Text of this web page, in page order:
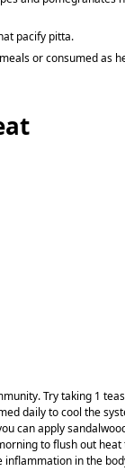
pacify pitta.
or consumed as
Try taking 1
daily to cool the
can apply
to flush out heat
inflammation in the